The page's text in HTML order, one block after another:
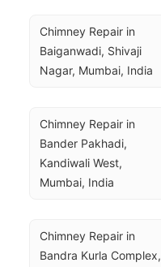
Chimney Repair in
Baiganwadi, Shivaji
Nagar, Mumbai, India
Chimney Repair in
Bander Pakhadi,
Kandiwali West,
Mumbai, India
Chimney Repair in
Bandra Kurla Complex,